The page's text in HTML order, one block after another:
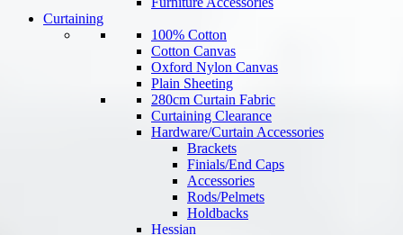
Curtaining
100% Cotton
Cotton Canvas
Oxford Nylon Canvas
Plain Sheeting
280cm Curtain Fabric
Curtaining Clearance
Hardware/Curtain Accessories
Brackets
Finials/End Caps
Accessories
Rods/Pelmets
Holdbacks
Hessian